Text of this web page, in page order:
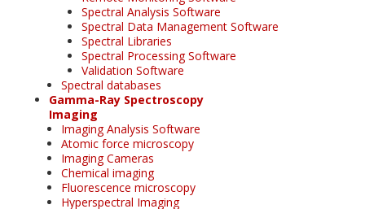
Spectral Analysis Software
Spectral Data Management Software
Spectral Libraries
Spectral Processing Software
Validation Software
Spectral databases
Gamma-Ray Spectroscopy
Imaging
Imaging Analysis Software
Atomic force microscopy
Imaging Cameras
Chemical imaging
Fluorescence microscopy
Hyperspectral Imaging